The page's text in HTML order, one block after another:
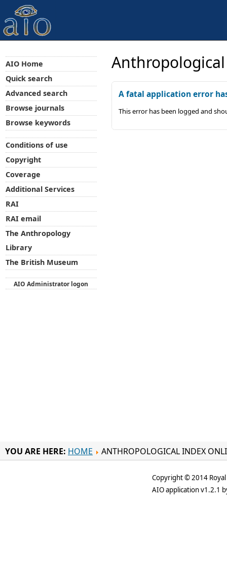
A fatal application error
This error has been logged and
AIO Home
Quick search
Advanced search
Browse journals
Browse keywords
Conditions of use
Copyright
Coverage
Additional Services
RAI
RAI email
The Anthropology
Library
The British Museum
AIO Administrator logon
YOU ARE HERE: HOME ANTHROPOLOGICAL INDEX
Copyright © 2014
AIO application v1.2.1